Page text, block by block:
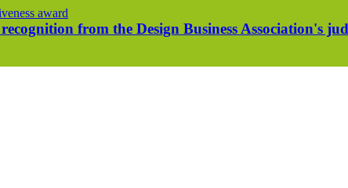
award
from the Design Business Association's